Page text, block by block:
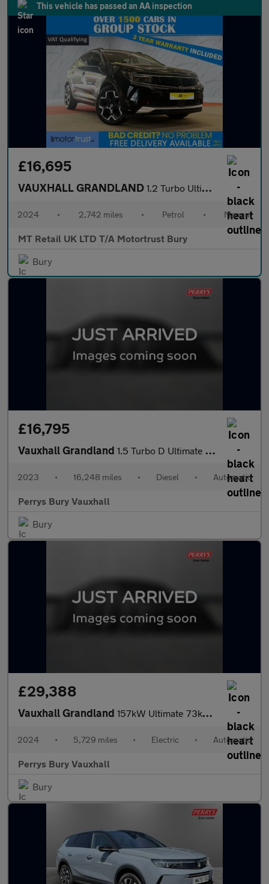
This vehicle has passed an AA inspection
£16,695
VAUXHALL GRANDLAND 1.2 Turbo Ultimate SUV 5dr Petrol Manual Euro 6 (s/s) (130 ps)
2024 • 2,742 miles • Petrol • Manual
MT Retail UK LTD T/A Motortrust Bury
Bury
£16,795
Vauxhall Grandland 1.5 Turbo D Ultimate 5dr Auto
2023 • 16,248 miles • Diesel • Automatic
Perrys Bury Vauxhall
Bury
£29,388
Vauxhall Grandland 157kW Ultimate 73kWh 5dr Auto [Panoramic Roof]
2024 • 5,729 miles • Electric • Automatic
Perrys Bury Vauxhall
Bury